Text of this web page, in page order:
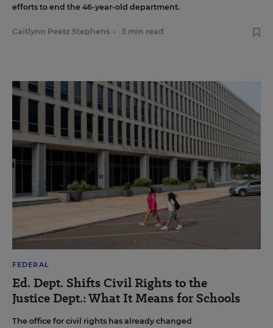
efforts to end the 46-year-old department.
Caitlynn Peetz Stephens • 5 min read
FEDERAL
Ed. Dept. Shifts Civil Rights to the
Justice Dept.: What It Means for Schools
The office for civil rights has already changed